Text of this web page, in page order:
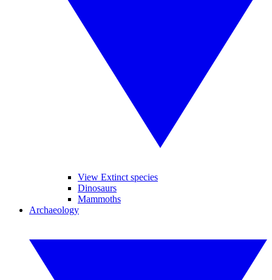
View Extinct species
Dinosaurs
Mammoths
Archaeology